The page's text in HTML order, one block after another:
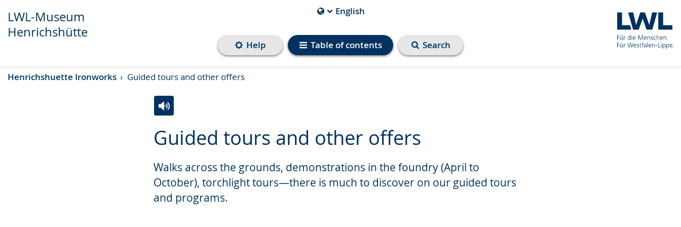
Show transcript
Play
Pause
LWL-Museum
Henrichshütte
Current
is
English
Table of contents
Help Search
Henrichshuette Ironworks Guided tours and other offers
Guided tours and other offers
Walks across the grounds, demonstrations in the foundry (April to
October), torchlight tours—there is much to discover on our guided tours
and programs.
to
language.
audio
video
open
up
presenting